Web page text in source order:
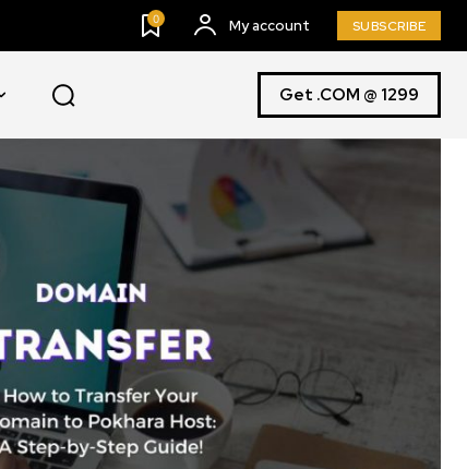
0 My account SUBSCRIBE
Get .COM @ 1299